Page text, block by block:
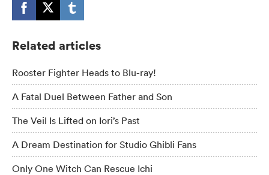
Related articles
Rooster Fighter Heads to Blu-ray!
A Fatal Duel Between Father and Son
The Veil Is Lifted on Iori’s Past
A Dream Destination for Studio Ghibli Fans
Only One Witch Can Rescue Ichi